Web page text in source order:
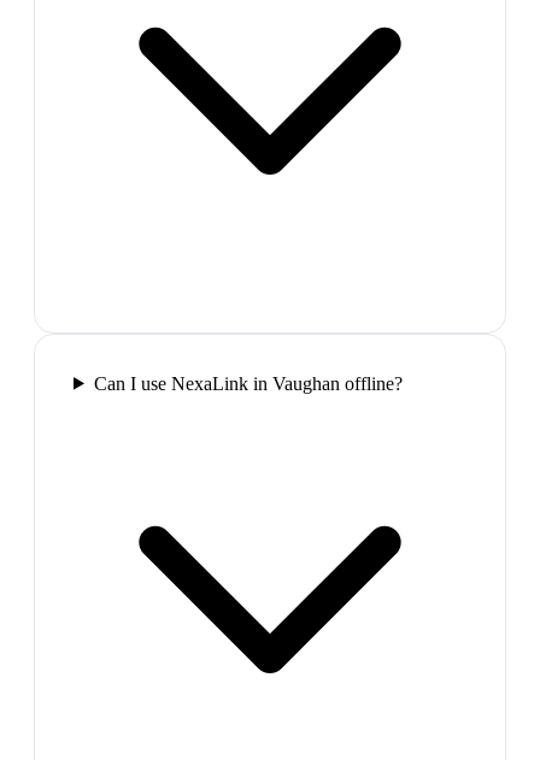
Can I use NexaLink in Vaughan offline?